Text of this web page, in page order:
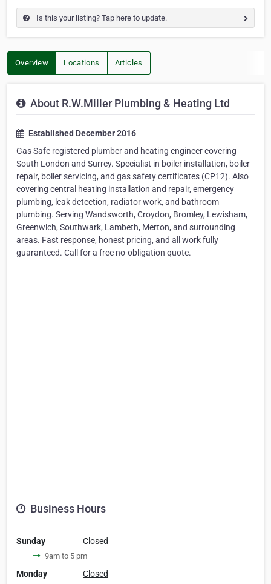
Is this your listing? Tap here to update.
Overview Locations Articles
About R.W.Miller Plumbing & Heating Ltd
Established December 2016
Gas Safe registered plumber and heating engineer covering
South London and Surrey. Specialist in boiler installation, boiler
repair, boiler servicing, and gas safety certificates (CP12). Also
covering central heating installation and repair, emergency
plumbing, leak detection, radiator work, and bathroom
plumbing. Serving Wandsworth, Croydon, Bromley, Lewisham,
Greenwich, Southwark, Lambeth, Merton, and surrounding
areas. Fast response, honest pricing, and all work fully
guaranteed. Call for a free no-obligation quote.
Business Hours
Sunday Closed
9am to 5 pm
Monday Closed